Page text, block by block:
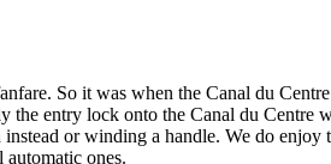
So it was when the Canal du
the entry lock onto the Canal du
or winding a handle. We do
ones.